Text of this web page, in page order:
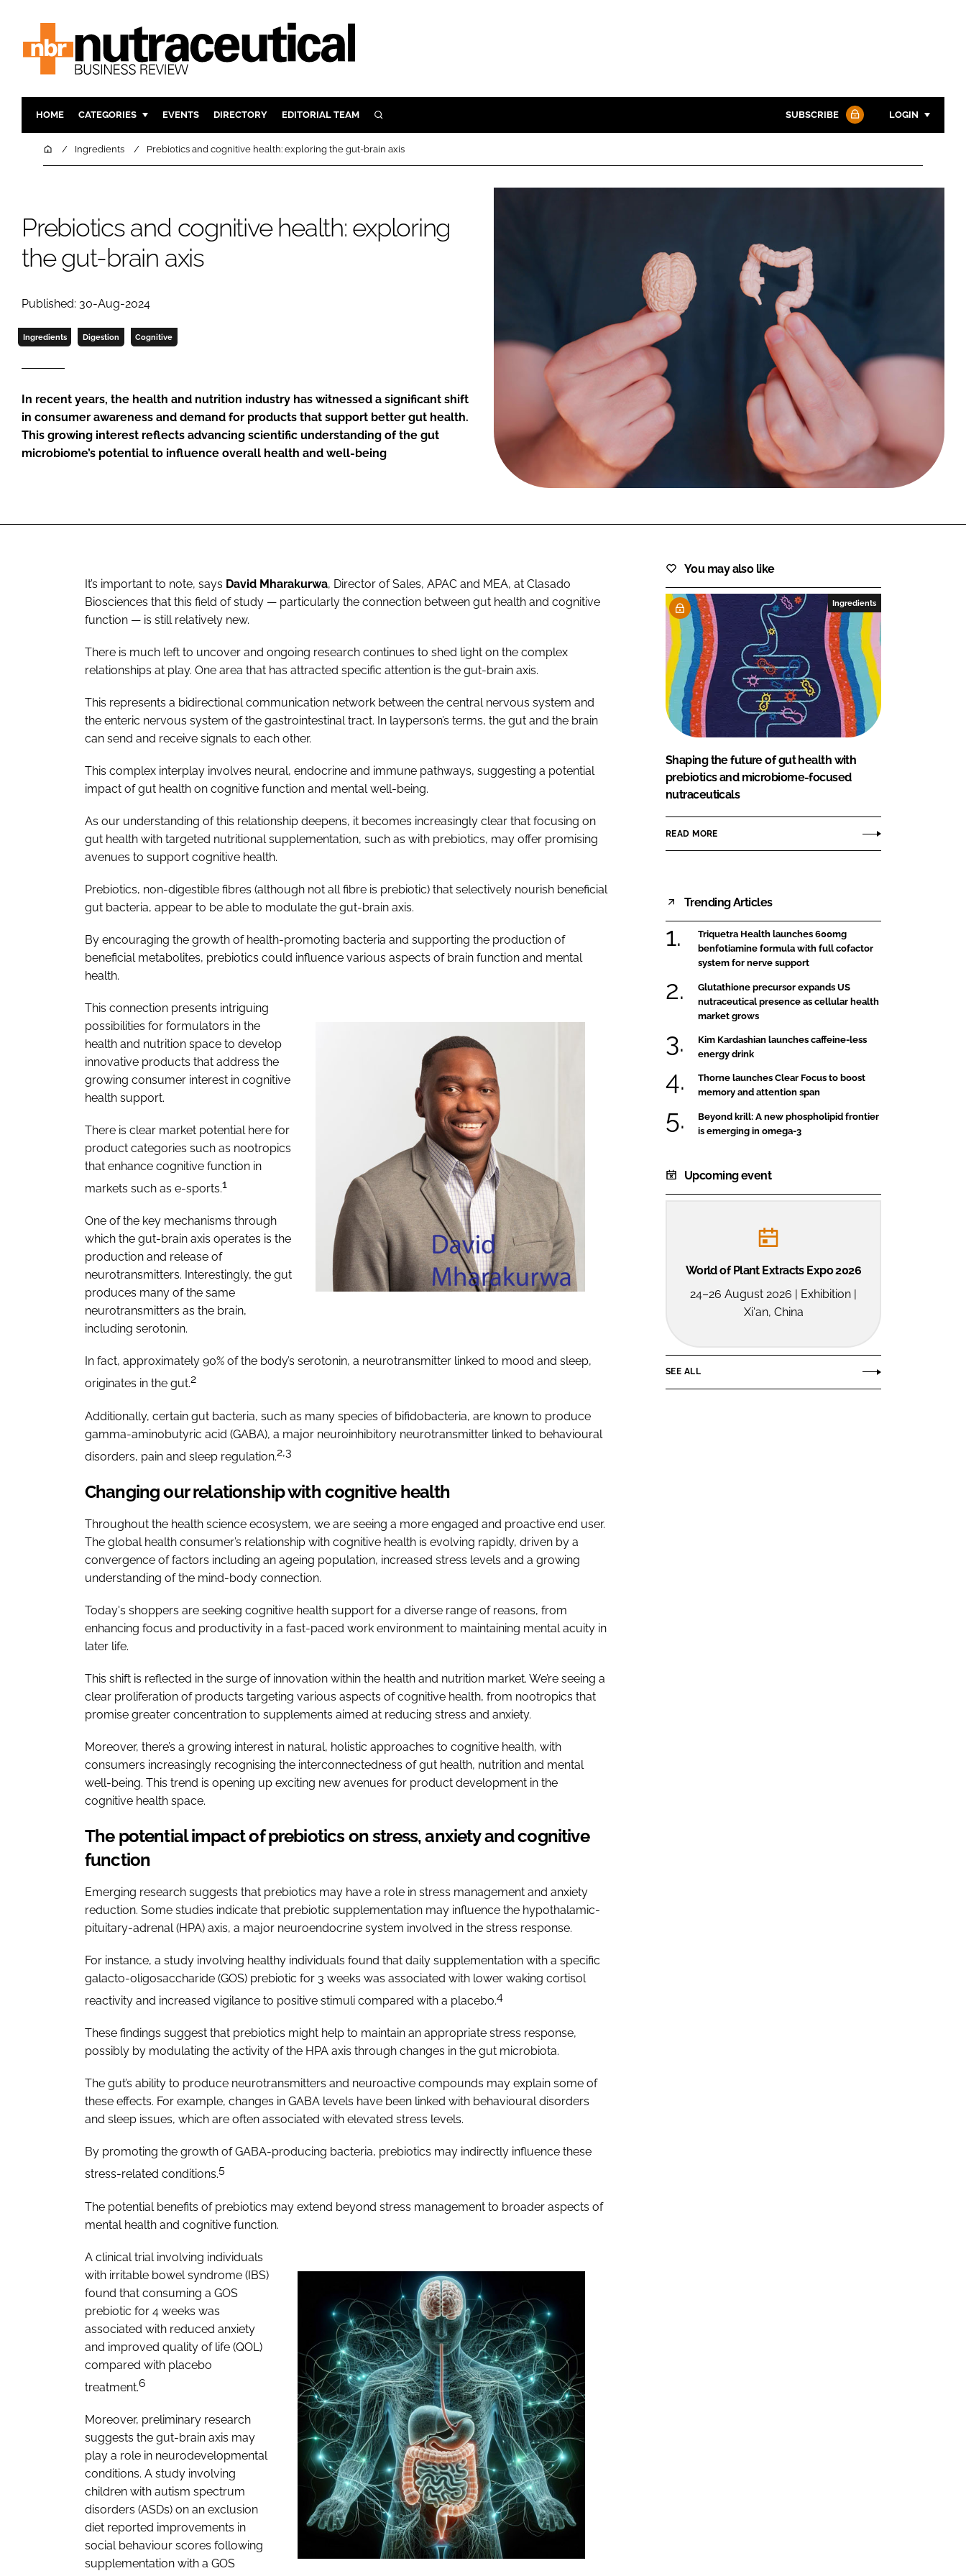
HOME CATEGORIES
INGREDIENTS
PACKAGING
COMPANY NEWS
ACTIVE NUTRITION
COGNITIVE
FINANCE
EVENTS DIRECTORY EDITORIAL TEAM SEARCH SUBSCRIBE LOGIN
Password
Remember me
FORGOT PASSWORD?
Close login form
HomeIngredients Prebiotics and cognitive health: exploring the gut-brain axis
Prebiotics and cognitive health: exploring
the gut-brain axis
Published: 30-Aug-2024
Ingredients Digestion Cognitive
In recent years, the health and nutrition industry has witnessed a significant shift
in consumer awareness and demand for products that support better gut health.
This growing interest reflects advancing scientific understanding of the gut
microbiome’s potential to influence overall health and well-being
It’s important to note, says David Mharakurwa, Director of Sales, APAC and MEA, at Clasado
Biosciences that this field of study — particularly the connection between gut health and cognitive
function — is still relatively new.
There is much left to uncover and ongoing research continues to shed light on the complex
relationships at play. One area that has attracted specific attention is the gut-brain axis.
This represents a bidirectional communication network between the central nervous system and
the enteric nervous system of the gastrointestinal tract. In layperson’s terms, the gut and the brain
can send and receive signals to each other.
This complex interplay involves neural, endocrine and immune pathways, suggesting a potential
impact of gut health on cognitive function and mental well-being.
As our understanding of this relationship deepens, it becomes increasingly clear that focusing on
gut health with targeted nutritional supplementation, such as with prebiotics, may offer promising
avenues to support cognitive health.
Prebiotics, non-digestible fibres (although not all fibre is prebiotic) that selectively nourish beneficial
gut bacteria, appear to be able to modulate the gut-brain axis.
By encouraging the growth of health-promoting bacteria and supporting the production of
beneficial metabolites, prebiotics could influence various aspects of brain function and mental
health.
This connection presents intriguing
possibilities for formulators in the
health and nutrition space to develop
innovative products that address the
growing consumer interest in cognitive
health support.
There is clear market potential here for
product categories such as nootropics
that enhance cognitive function in
markets such as e-sports.1
One of the key mechanisms through
which the gut-brain axis operates is the
production and release of
neurotransmitters. Interestingly, the gut
produces many of the same
neurotransmitters as the brain,
including serotonin.
In fact, approximately 90% of the body’s serotonin, a neurotransmitter linked to mood and sleep,
originates in the gut.2
Additionally, certain gut bacteria, such as many species of bifidobacteria, are known to produce
gamma-aminobutyric acid (GABA), a major neuroinhibitory neurotransmitter linked to behavioural
disorders, pain and sleep regulation.2,3
Changing our relationship with cognitive health
Throughout the health science ecosystem, we are seeing a more engaged and proactive end user.
The global health consumer’s relationship with cognitive health is evolving rapidly, driven by a
convergence of factors including an ageing population, increased stress levels and a growing
understanding of the mind-body connection.
Today's shoppers are seeking cognitive health support for a diverse range of reasons, from
enhancing focus and productivity in a fast-paced work environment to maintaining mental acuity in
later life.
This shift is reflected in the surge of innovation within the health and nutrition market. We’re seeing a
clear proliferation of products targeting various aspects of cognitive health, from nootropics that
promise greater concentration to supplements aimed at reducing stress and anxiety.
Moreover, there’s a growing interest in natural, holistic approaches to cognitive health, with
consumers increasingly recognising the interconnectedness of gut health, nutrition and mental
well-being. This trend is opening up exciting new avenues for product development in the
cognitive health space.
The potential impact of prebiotics on stress, anxiety and cognitive
function
Emerging research suggests that prebiotics may have a role in stress management and anxiety
reduction. Some studies indicate that prebiotic supplementation may influence the hypothalamic-
pituitary-adrenal (HPA) axis, a major neuroendocrine system involved in the stress response.
For instance, a study involving healthy individuals found that daily supplementation with a specific
galacto-oligosaccharide (GOS) prebiotic for 3 weeks was associated with lower waking cortisol
reactivity and increased vigilance to positive stimuli compared with a placebo.4
These findings suggest that prebiotics might help to maintain an appropriate stress response,
possibly by modulating the activity of the HPA axis through changes in the gut microbiota.
The gut’s ability to produce neurotransmitters and neuroactive compounds may explain some of
these effects. For example, changes in GABA levels have been linked with behavioural disorders
and sleep issues, which are often associated with elevated stress levels.
By promoting the growth of GABA-producing bacteria, prebiotics may indirectly influence these
stress-related conditions.5
The potential benefits of prebiotics may extend beyond stress management to broader aspects of
mental health and cognitive function.
A clinical trial involving individuals
with irritable bowel syndrome (IBS)
found that consuming a GOS
prebiotic for 4 weeks was
associated with reduced anxiety
and improved quality of life (QOL)
compared with placebo
treatment.6
Moreover, preliminary research
suggests the gut-brain axis may
play a role in neurodevelopmental
conditions. A study involving
children with autism spectrum
disorders (ASDs) on an exclusion
diet reported improvements in
social behaviour scores following
supplementation with a GOS
You may also like
Ingredients
Shaping the future of gut health with
prebiotics and microbiome-focused
nutraceuticals
READ MORE
Trending Articles
Triquetra Health launches 600mg
benfotiamine formula with full cofactor
system for nerve support
Glutathione precursor expands US
nutraceutical presence as cellular health
market grows
Kim Kardashian launches caffeine-less
energy drink
Thorne launches Clear Focus to boost
memory and attention span
Beyond krill: A new phospholipid frontier
is emerging in omega-3
Upcoming event
World of Plant Extracts Expo 2026
24–26 August 2026 | Exhibition |
Xi'an, China
SEE ALL